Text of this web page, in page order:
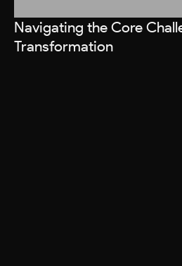
Navigating the Core
Transformation